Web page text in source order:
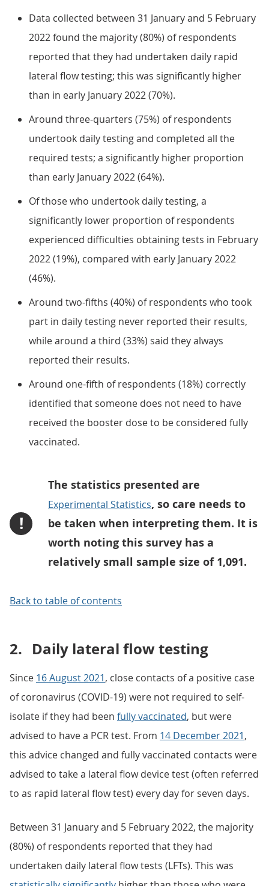
Data collected between 31 January and 5 February
2022 found the majority (80%) of respondents
reported that they had undertaken daily rapid
lateral flow testing; this was significantly higher
than in early January 2022 (70%).
Around three-quarters (75%) of respondents
undertook daily testing and completed all the
required tests; a significantly higher proportion
than early January 2022 (64%).
Of those who undertook daily testing, a
significantly lower proportion of respondents
experienced difficulties obtaining tests in February
2022 (19%), compared with early January 2022
(46%).
Around two-fifths (40%) of respondents who took
part in daily testing never reported their results,
while around a third (33%) said they always
reported their results.
Around one-fifth of respondents (18%) correctly
identified that someone does not need to have
received the booster dose to be considered fully
vaccinated.
!
The statistics presented are
Experimental Statistics, so care needs to
be taken when interpreting them. It is
worth noting this survey has a
relatively small sample size of 1,091.
Back to table of contents
2. Daily lateral flow testing
Since 16 August 2021, close contacts of a positive case
of coronavirus (COVID-19) were not required to self-
isolate if they had been fully vaccinated, but were
advised to have a PCR test. From 14 December 2021,
this advice changed and fully vaccinated contacts were
advised to take a lateral flow device test (often referred
to as rapid lateral flow test) every day for seven days.
Between 31 January and 5 February 2022, the majority
(80%) of respondents reported that they had
undertaken daily lateral flow tests (LFTs). This was